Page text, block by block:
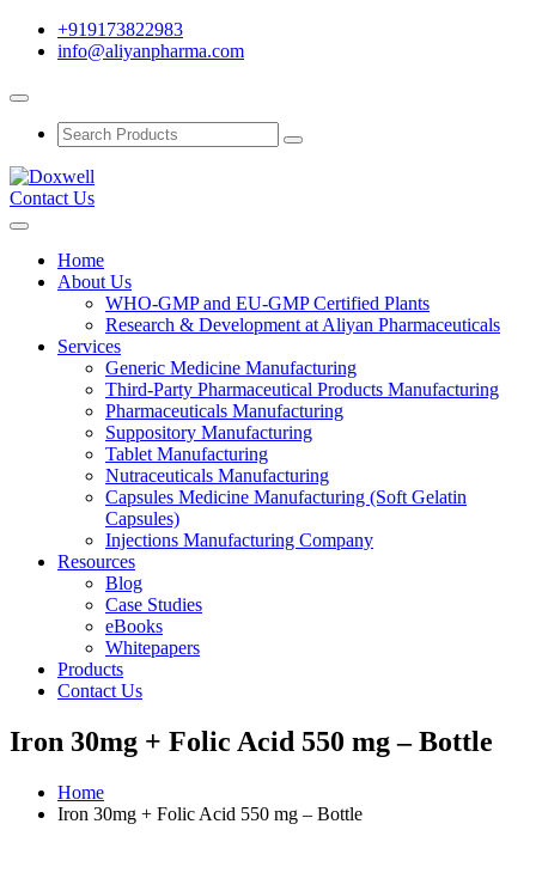
+919173822983
info@aliyanpharma.com
Contact Us
Home
About Us
WHO-GMP and EU-GMP Certified Plants
Research & Development at Aliyan Pharmaceuticals
Services
Generic Medicine Manufacturing
Third-Party Pharmaceutical Products Manufacturing
Pharmaceuticals Manufacturing
Suppository Manufacturing
Tablet Manufacturing
Nutraceuticals Manufacturing
Capsules Medicine Manufacturing (Soft Gelatin
Capsules)
Injections Manufacturing Company
Resources
Blog
Case Studies
eBooks
Whitepapers
Products
Contact Us
Iron 30mg + Folic Acid 550 mg – Bottle
Home
Iron 30mg + Folic Acid 550 mg – Bottle